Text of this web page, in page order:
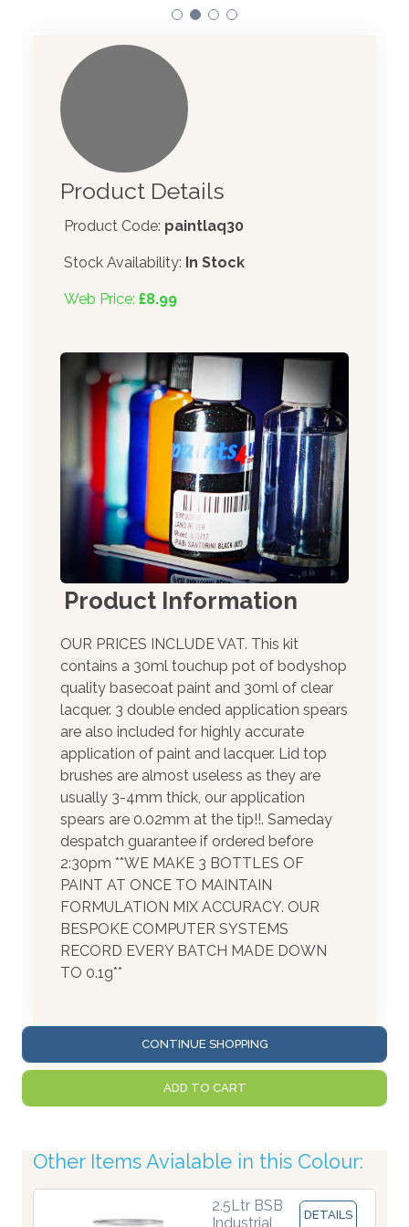
Product Details
Product Code: paintlaq30
Stock Availability: In Stock
Web Price: £8.99
Product Information
OUR PRICES INCLUDE VAT. This kit
contains a 30ml touchup pot of bodyshop
quality basecoat paint and 30ml of clear
lacquer. 3 double ended application spears
are also included for highly accurate
application of paint and lacquer. Lid top
brushes are almost useless as they are
usually 3-4mm thick, our application
spears are 0.02mm at the tip!!. Sameday
despatch guarantee if ordered before
2:30pm **WE MAKE 3 BOTTLES OF
PAINT AT ONCE TO MAINTAIN
FORMULATION MIX ACCURACY. OUR
BESPOKE COMPUTER SYSTEMS
RECORD EVERY BATCH MADE DOWN
TO 0.1g**
CONTINUE SHOPPING
ADD TO CART
Other Items Avialable in this Colour:
2.5Ltr BSB
Industrial
DETAILS